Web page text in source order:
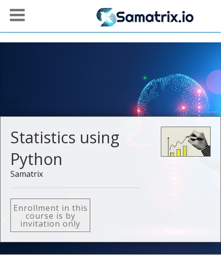
Statistics using
Python
Samatrix
Enrollment in this
course is by
invitation only